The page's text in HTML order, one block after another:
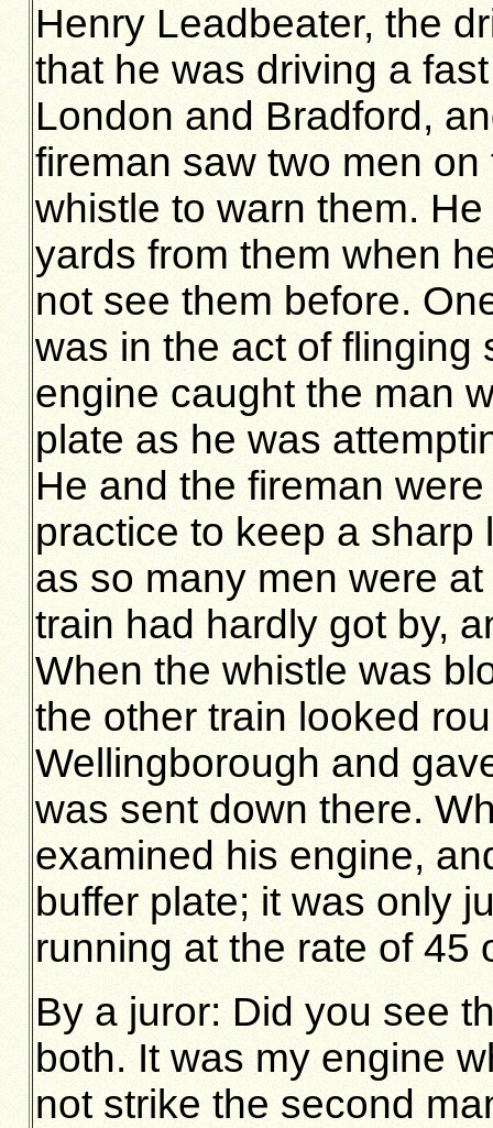
Henry Leadbeater, the
that he was driving a
London and Bradford,
fireman saw two men
whistle to warn them.
yards from them when
not see them before.
was in the act of flinging
engine caught the man
plate as he was
He and the fireman
practice to keep a sharp
as so many men were
train had hardly got by,
When the whistle was
the other train looked
Wellingborough and
was sent down there.
examined his engine,
buffer plate; it was only
running at the rate of 45
By a juror: Did you see
both. It was my engine
not strike the second